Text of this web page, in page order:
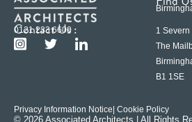
Contact Us :
0121 233 6600
1 Severn
The
B1 1SE
Privacy Information Notice | Cookie Policy
© 2026 Associated Architects | All Rights